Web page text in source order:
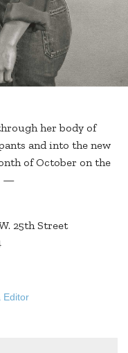
her body of
and into the new
of October on the
—
25th Street
Editor